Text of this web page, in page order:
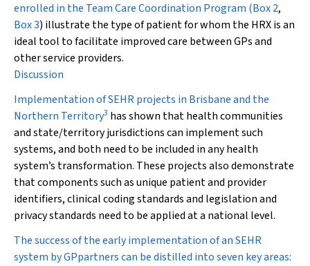
enrolled in the Team Care Coordination Program (Box 2,
Box 3) illustrate the type of patient for whom the HRX is an
ideal tool to facilitate improved care between GPs and
other service providers.
Discussion
Implementation of SEHR projects in Brisbane and the
Northern Territory3 has shown that health communities
and state/territory jurisdictions can implement such
systems, and both need to be included in any health
system’s transformation. These projects also demonstrate
that components such as unique patient and provider
identifiers, clinical coding standards and legislation and
privacy standards need to be applied at a national level.
The success of the early implementation of an SEHR
system by GPpartners can be distilled into seven key areas: